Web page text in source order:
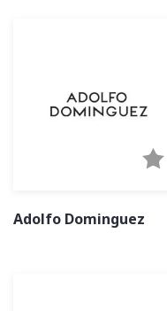
Adolfo Dominguez